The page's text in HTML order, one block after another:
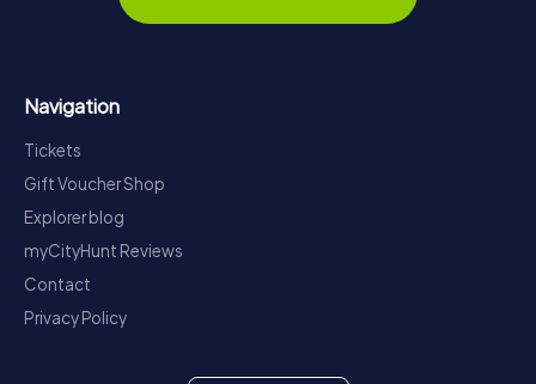
Navigation
Tickets
Gift Voucher Shop
Explorer blog
myCityHunt Reviews
Contact
Privacy Policy